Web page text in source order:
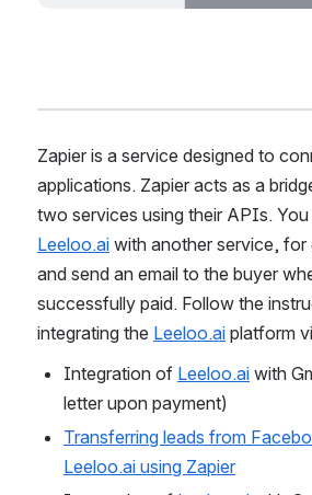
Zapier is a service designed to
applications. Zapier acts as a
Leeloo.ai with another service, for
and send an email to the buyer
successfully paid. Follow the
integrating the Leeloo.ai platform
Integration of Leeloo.ai with
letter upon payment)
Transferring leads from
Leeloo.ai using Zapier